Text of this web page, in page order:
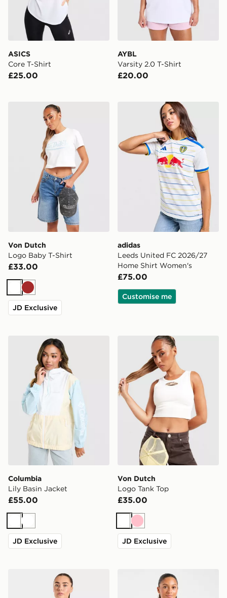
ASICS
Core T-Shirt
£25.00
AYBL
Varsity 2.0 T-Shirt
£20.00
Von Dutch Logo Baby T-Shirt
Von Dutch
Logo Baby T-Shirt
£33.00
WhiteBrown
JD Exclusive
adidas Leeds United FC
adidas
Leeds United FC 2026/27
Home Shirt Women's
£75.00
Customise me
Columbia Lily Basin Jacket
Columbia
Lily Basin Jacket
£55.00
WhiteWhite
JD Exclusive
Von Dutch Logo Tank Top
Von Dutch
Logo Tank Top
£35.00
White
Pink
JD Exclusive
AYBL Athletics T-Shirt AYBL Varsity T-Shirt